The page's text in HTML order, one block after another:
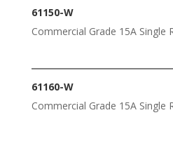
61150-W
Commercial Grade 15A Single
61160-W
Commercial Grade 15A Single